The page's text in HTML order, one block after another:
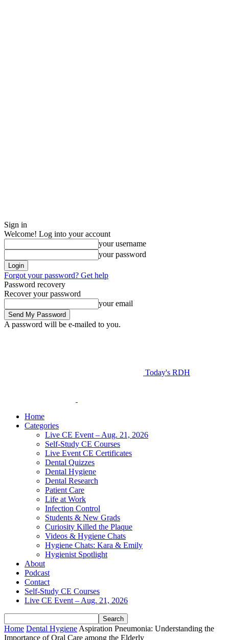
Sign in
Welcome! Log into your account
your username
your password
Forgot your password? Get help
Password recovery
Recover your password
your email
A password will be e-mailed to you.
Today's RDH
Home
Categories
Live CE Event – Aug. 21, 2026
Self-Study CE Courses
Live Event CE Certificates
Dental Quizzes
Dental Hygiene
Dental Research
Patient Care
Life at Work
Infection Control
Students & New Grads
Curiosity Killed the Plaque
Videos & Hygiene Chats
Hygiene Chats: Kara & Emily
Hygienist Spotlight
About
Podcast
Contact
Self-Study CE Courses
Live CE Event – Aug. 21, 2026
Home Dental Hygiene Aspiration Pneumonia: Understanding the
Importance of Oral Care among the Elderly